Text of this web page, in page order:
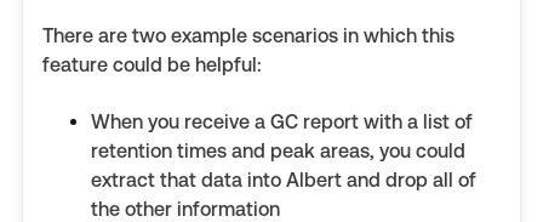
There are two example scenarios in which this
feature could be helpful:
When you receive a GC report with a list of
retention times and peak areas, you could
extract that data into Albert and drop all of
the other information